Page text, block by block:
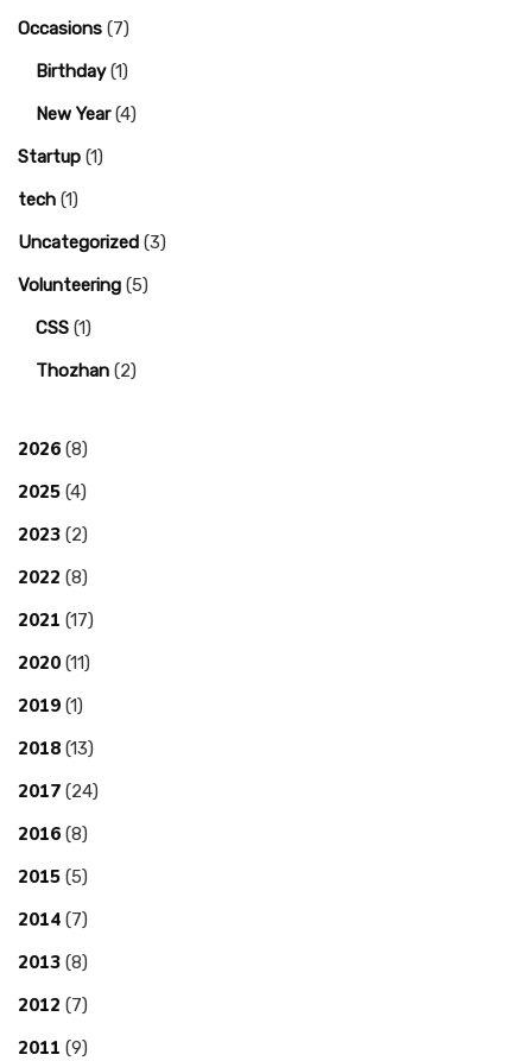
Occasions (7)
Birthday(1)
New Year(4)
Startup (1)
tech (1)
Uncategorized (3)
Volunteering (5)
CSS (1)
Thozhan (2)
2026 (8)
2025 (4)
2023 (2)
2022 (8)
2021 (17)
2020 (11)
2019 (1)
2018 (13)
2017 (24)
2016 (8)
2015 (5)
2014 (7)
2013 (8)
2012 (7)
2011 (9)